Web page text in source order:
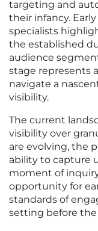
targeting and
their infancy.
specialists
the established
audience
stage represents
navigate a
visibility.
The current
visibility over
are evolving, the
ability to capture
moment of
opportunity for
standards of
setting before